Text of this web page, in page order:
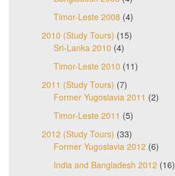
Timor-Leste 2008 (4)
2010 (Study Tours) (15)
Sri-Lanka 2010 (4)
Timor-Leste 2010 (11)
2011 (Study Tours) (7)
Former Yugoslavia 2011 (2)
Timor-Leste 2011 (5)
2012 (Study Tours) (33)
Former Yugoslavia 2012 (6)
India and Bangladesh 2012 (16)